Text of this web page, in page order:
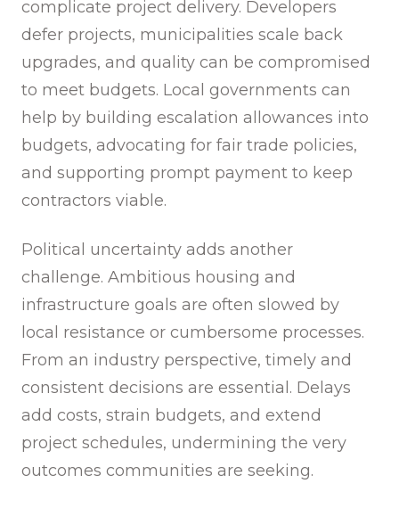
complicate project delivery. Developers
defer projects, municipalities scale back
upgrades, and quality can be compromised
to meet budgets. Local governments can
help by building escalation allowances into
budgets, advocating for fair trade policies,
and supporting prompt payment to keep
contractors viable.
Political uncertainty adds another
challenge. Ambitious housing and
infrastructure goals are often slowed by
local resistance or cumbersome processes.
From an industry perspective, timely and
consistent decisions are essential. Delays
add costs, strain budgets, and extend
project schedules, undermining the very
outcomes communities are seeking.